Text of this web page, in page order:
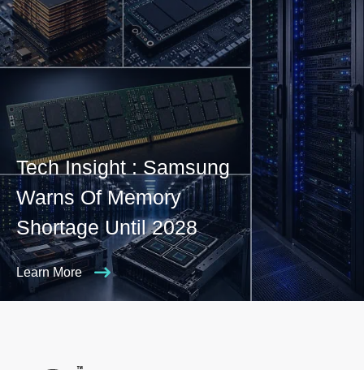
Tech Insight : Samsung
Warns Of Memory
Shortage Until 2028
Learn More